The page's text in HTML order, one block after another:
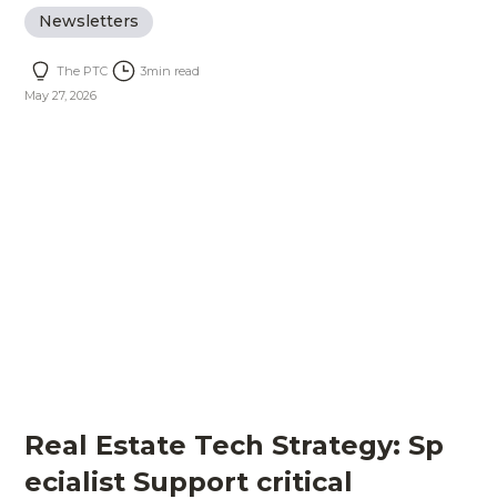
Newsletters
The PTC 3min read
May 27, 2026
Real Estate Tech Strategy: Sp
ecialist Support critical